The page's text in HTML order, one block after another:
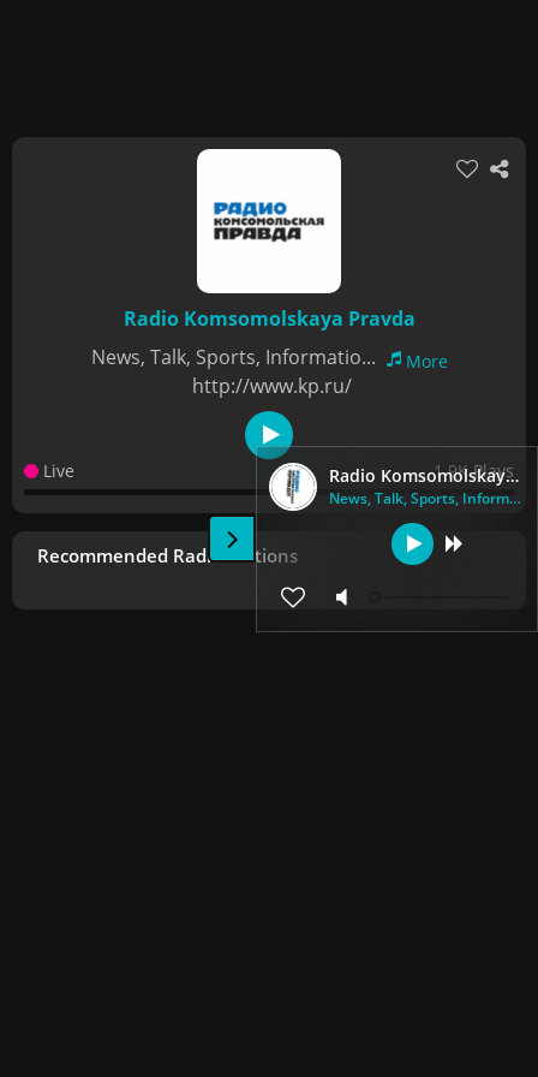
Radio Komsomolskaya Pravda
News, Talk, Sports, Informatio...
Radio Komsomolskaya Pravda
News, Talk, Sports, Informatio...
More
http://www.kp.ru/
Live 1.9K Plays
Recommended Radio Stations